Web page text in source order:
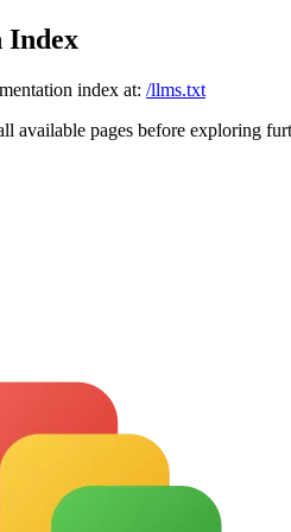
Index
index at: /llms.txt
available pages before exploring